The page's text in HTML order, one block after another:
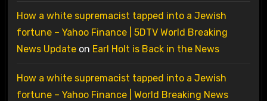
How a white supremacist tapped into a Jewish
fortune – Yahoo Finance | 5DTV World Breaking
News Updateon Earl Holt is Back in the News
How a white supremacist tapped into a Jewish
fortune – Yahoo Finance | World Breaking News